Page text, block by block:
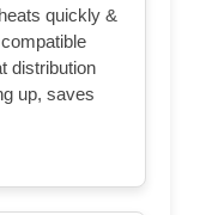
quickly &
distribution
up, saves